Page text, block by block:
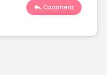
Comment